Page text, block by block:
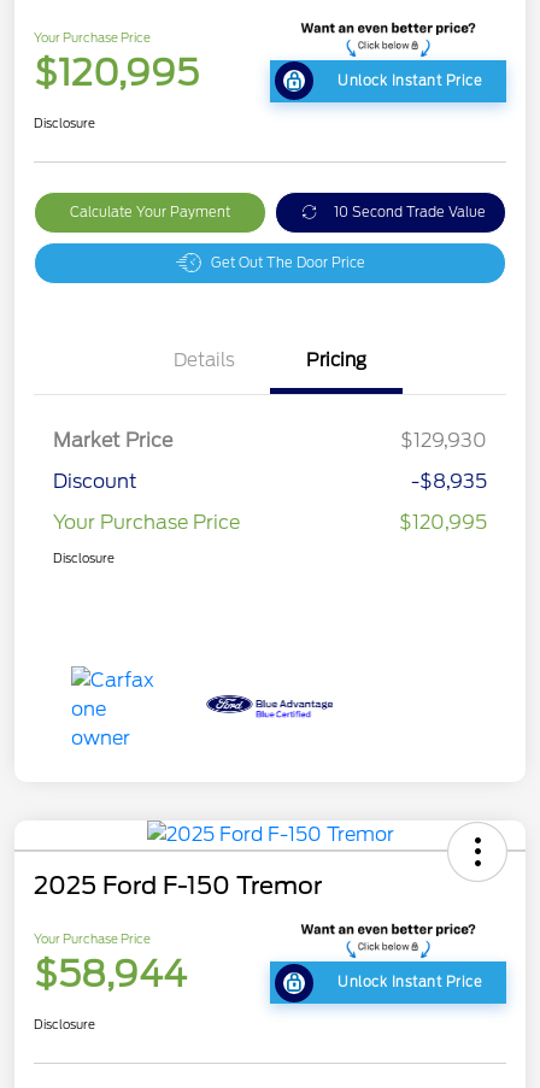
Your Purchase Price
$120,995 Unlock Instant Price
Disclosure
Calculate Your Payment 10 Second Trade Value
Get Out The Door Price
Details Pricing
Market Price
$129,930
Discount
-$8,935
Your Purchase Price
$120,995
Disclosure
2025 Ford F-150 Tremor
Your Purchase Price
$58,944 Unlock Instant Price
Disclosure